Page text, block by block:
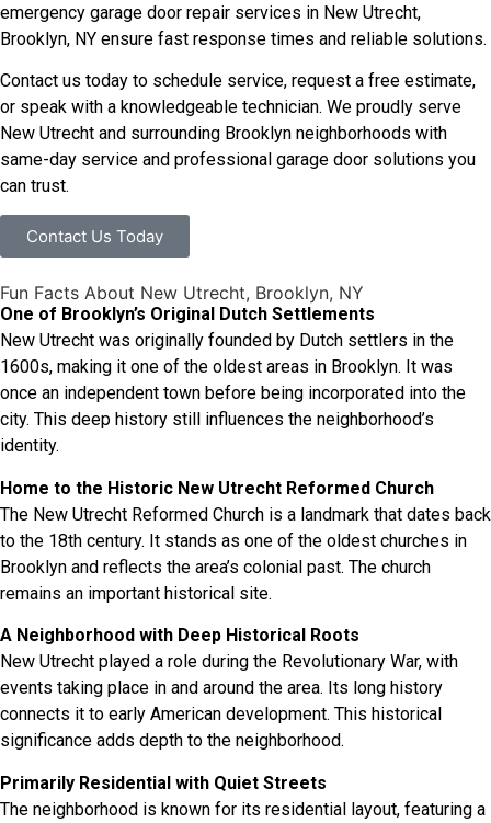
emergency garage door repair services in New Utrecht,
Brooklyn, NY ensure fast response times and reliable solutions.
Contact us today to schedule service, request a free estimate,
or speak with a knowledgeable technician. We proudly serve
New Utrecht and surrounding Brooklyn neighborhoods with
same-day service and professional garage door solutions you
can trust.
Contact Us Today
Fun Facts About New Utrecht, Brooklyn, NY
One of Brooklyn’s Original Dutch Settlements
New Utrecht was originally founded by Dutch settlers in the
1600s, making it one of the oldest areas in Brooklyn. It was
once an independent town before being incorporated into the
city. This deep history still influences the neighborhood’s
identity.
Home to the Historic New Utrecht Reformed Church
The New Utrecht Reformed Church is a landmark that dates back
to the 18th century. It stands as one of the oldest churches in
Brooklyn and reflects the area’s colonial past. The church
remains an important historical site.
A Neighborhood with Deep Historical Roots
New Utrecht played a role during the Revolutionary War, with
events taking place in and around the area. Its long history
connects it to early American development. This historical
significance adds depth to the neighborhood.
Primarily Residential with Quiet Streets
The neighborhood is known for its residential layout, featuring a